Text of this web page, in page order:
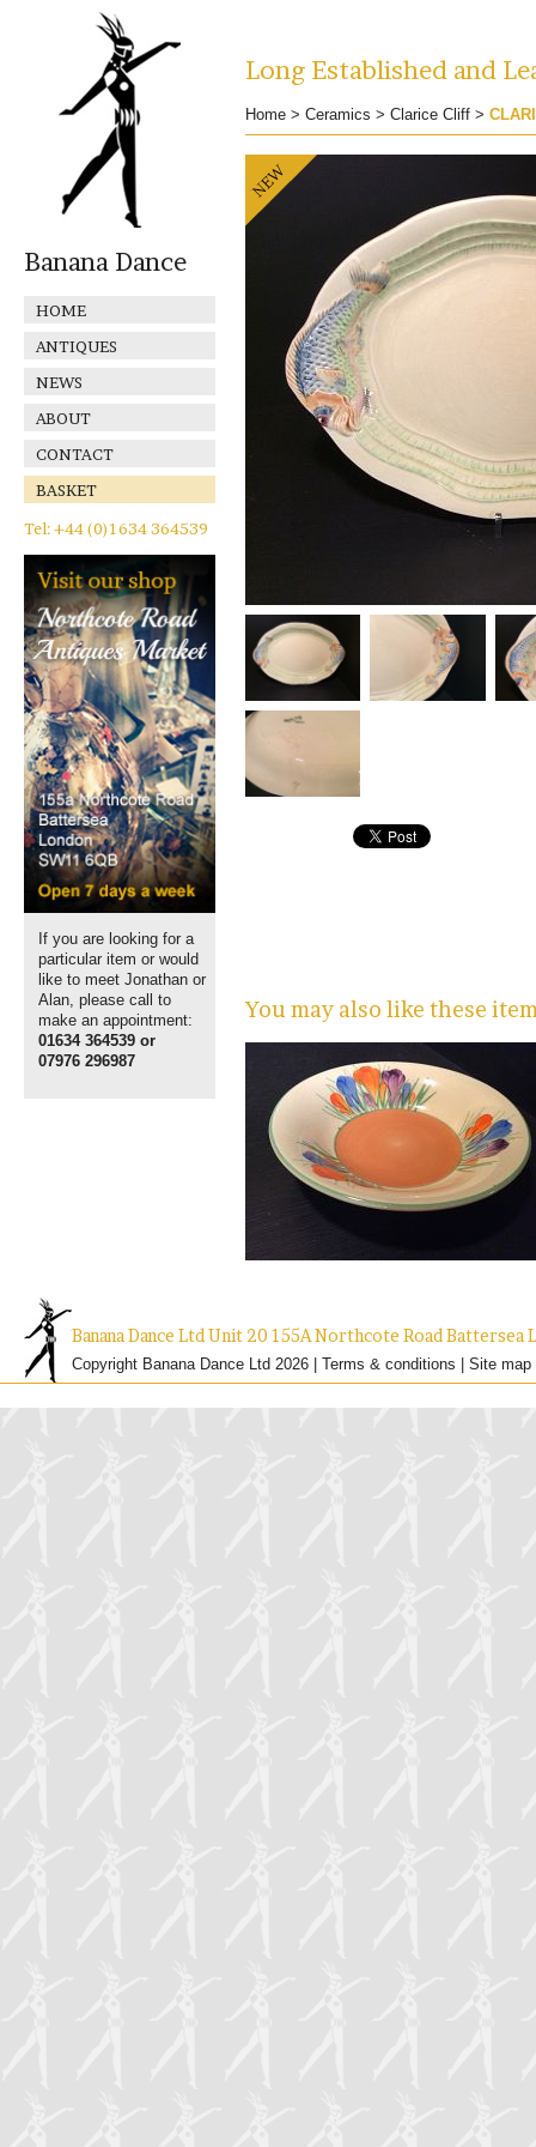
Banana Dance
HOME
ANTIQUES
NEWS
ABOUT
CONTACT
BASKET
Tel: +44 (0)1634 364539
If you are looking for a
particular item or would
like to meet Jonathan or
Alan, please call to
make an appointment:
01634 364539 or
07976 296987
Long Established and
Home > Ceramics > Clarice Cliff >
You may also like these
Banana Dance Ltd Unit 20 155A Northcote Road Battersea
Copyright Banana Dance Ltd 2026 | Terms & conditions Site map